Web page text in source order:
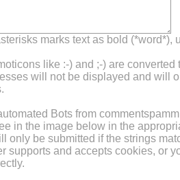
marks text as bold (*word*),
like :-) and ;-) are converted
will not be displayed and will
Bots from
in the image below in the
only be submitted if the strings
supports and accepts cookies, or